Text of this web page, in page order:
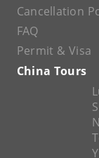
Cancellation
FAQ
Permit & Visa
China Tours